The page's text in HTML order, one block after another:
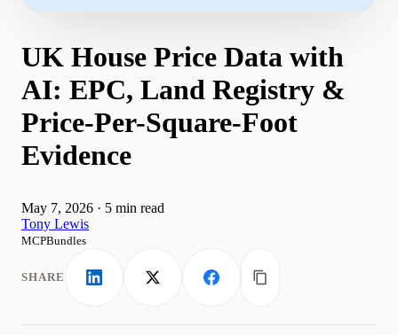
UK House Price Data with
AI: EPC, Land Registry &
Price-Per-Square-Foot
Evidence
May 7, 2026 · 5 min read
Tony Lewis
MCPBundles
SHARE LinkedIn X FacebookCopy link